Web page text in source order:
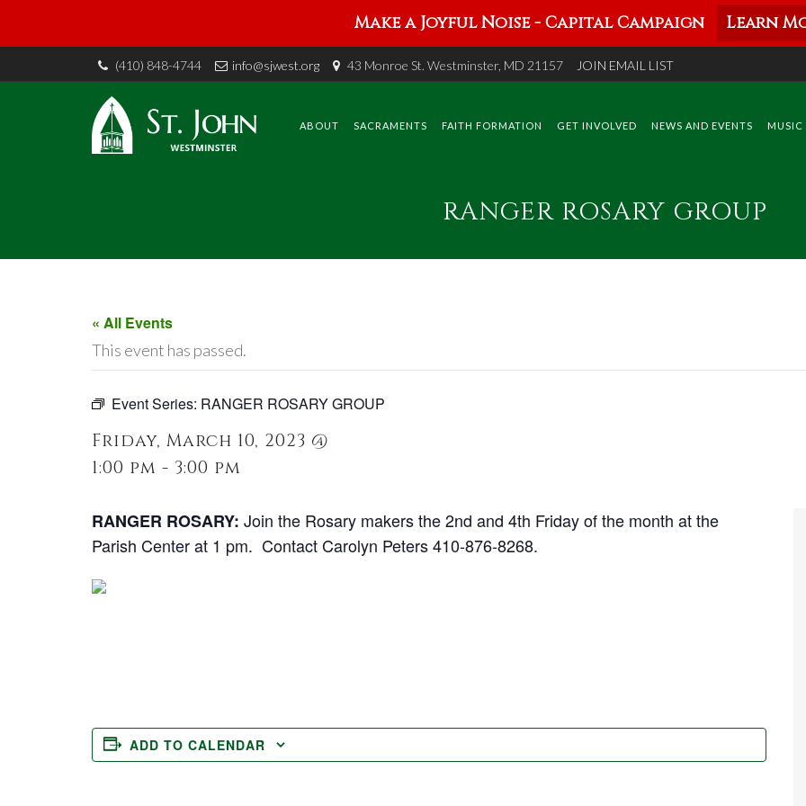
Make a Joyful Noise - Capital Campaign Learn
(410) 848-4744 info@sjwest.org 43 Monroe St. Westminster, MD 21157 JOIN EMAIL LIST
content
ABOUT SACRAMENTS FAITH FORMATION GET INVOLVED NEWS AND EVENTS MUSIC
RANGER ROSARY GROUP
« All Events
This event has passed.
Event Series: RANGER ROSARY GROUP
Friday, March 10, 2023 @
1:00 pm - 3:00 pm
RANGER ROSARY: Join the Rosary makers the 2nd and 4th Friday of the month at the
Parish Center at 1 pm. Contact Carolyn Peters 410-876-8268.
ADD TO CALENDAR